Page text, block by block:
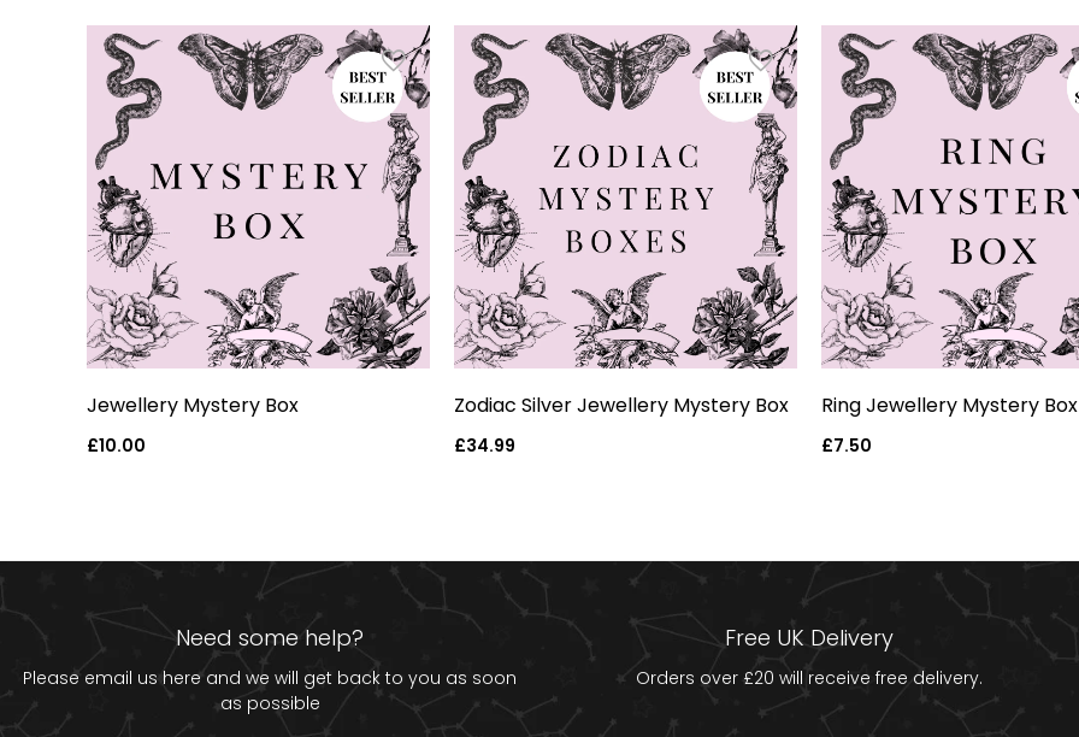
Jewellery Mystery Box
Regular
£10.00
Zodiac Silver Jewellery Mystery Box
Regular
£34.99
Ring Jewellery Mystery Box
Regular
£7.50
Need some help?
Please email ushereand we will get back to you as soon
as possible
Free UK Delivery
Orders over £20 will receive free delivery.